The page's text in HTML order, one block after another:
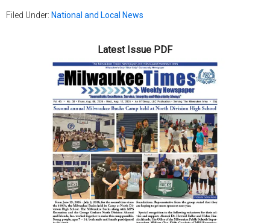
Filed Under: National and Local News
Latest Issue PDF